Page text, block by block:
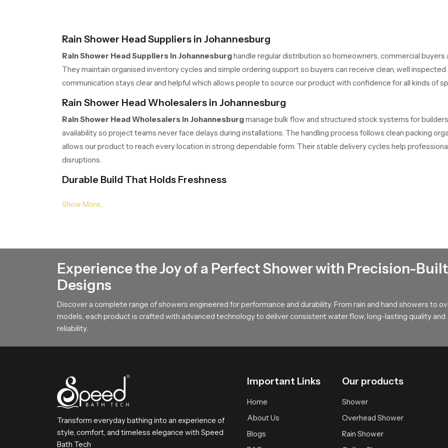
Rain Shower Head Suppliers in Johannesburg
Rain Shower Head Suppliers in Johannesburghandle regular distribution so homeowners, commercial
They maintain organised inventory cycles and simple ordering support so buyers can receive clean, well
communication stays clear and helpful which allows people to source our product with confidence for all kinds of
Rain Shower Head Wholesalers in Johannesburg
Rain Shower Head Wholesalers in Johannesburgmanage bulk flow and structured stock systems for
availability so project teams never face delays during installations. The handling process follows clean packing
allows our product to reach every location in strong dependable form. Their stable delivery cycles help
disruptions.
Durable Build That Holds Freshness
holds its clean look with very little effort. People who run busy homes or commercial areas appreciate this
show how our product fits into different bathroom styles ranging from simple homes to premium interiors. Their
buying and helps them match the product with personal expectations and space design. Dealers also assist with
overall buying and setup process stays smooth and predictable for every customer.
Choose SpeedBath with Confidence for Your Rain Shower Head Needs
Experience the Joy of a Perfect Shower with Precision-Built
Designs
Discover a complete range of showers engineered for performance and durability. From rain and hand showers to
models, each product is crafted with advanced technology to deliver consistent water flow, long-lasting quality and
reliability.
Transform everyday bathing into an experience of
style, comfort, and timeless elegance with Speed
Bath Tech
Important Links
Home
About Us
Blogs
Our products
Shower
Overhead Shower
Rain Shower